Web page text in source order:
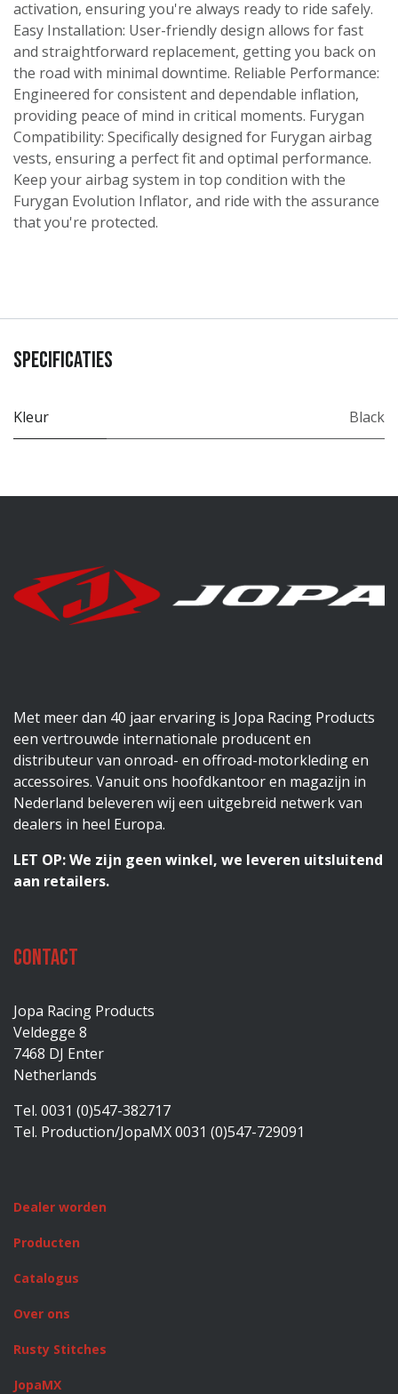
activation, ensuring you're always ready to ride safely.
Easy Installation: User-friendly design allows for fast
and straightforward replacement, getting you back on
the road with minimal downtime. Reliable Performance:
Engineered for consistent and dependable inflation,
providing peace of mind in critical moments. Furygan
Compatibility: Specifically designed for Furygan airbag
vests, ensuring a perfect fit and optimal performance.
Keep your airbag system in top condition with the
Furygan Evolution Inflator, and ride with the assurance
that you're protected.
Specificaties
Kleur Black
Met meer dan 40 jaar ervaring is Jopa Racing Products
een vertrouwde internationale producent en
distributeur van onroad- en offroad-motorkleding en
accessoires. Vanuit ons hoofdkantoor en magazijn in
Nederland beleveren wij een uitgebreid netwerk van
dealers in heel Europa.
LET OP: We zijn geen winkel, we leveren uitsluitend
aan retailers.
Contact
Jopa Racing Products
Veldegge 8
7468 DJ Enter
Netherlands
Tel. 0031 (0)547-382717
Tel. Production/JopaMX 0031 (0)547-729091
Dealer worden
Producten
Catalogus
Over ons
Rusty Stitches
JopaMX